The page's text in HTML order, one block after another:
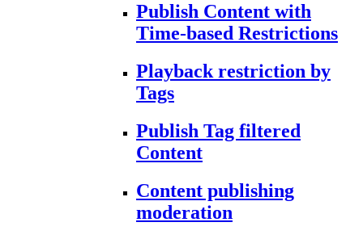
Publish Content with
Time-based Restrictions
Playback restriction by
Tags
Publish Tag filtered
Content
Content publishing
moderation